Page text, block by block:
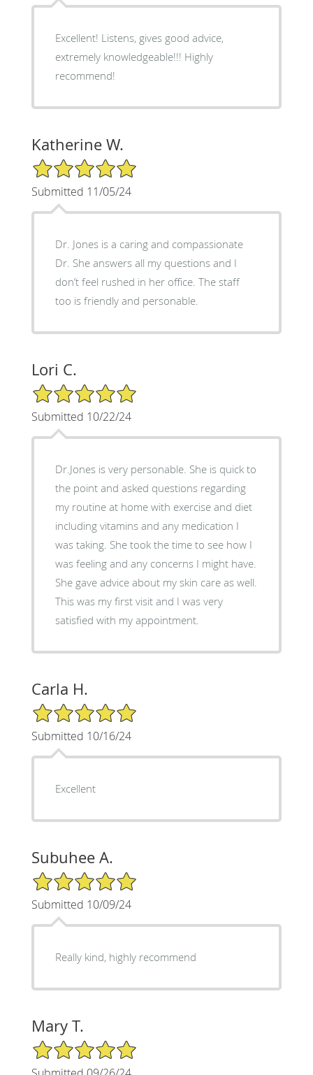
Excellent! Listens, gives good advice,
extremely knowledgeable!!! Highly
recommend!
Katherine W.
5/5 Star Rating
Submitted 11/05/24
Dr. Jones is a caring and compassionate
Dr. She answers all my questions and I
don’t feel rushed in her office. The staff
too is friendly and personable.
Lori C.
5/5 Star Rating
Submitted 10/22/24
Dr.Jones is very personable. She is quick to
the point and asked questions regarding
my routine at home with exercise and diet
including vitamins and any medication I
was taking. She took the time to see how I
was feeling and any concerns I might have.
She gave advice about my skin care as well.
This was my first visit and I was very
satisfied with my appointment.
Carla H.
5/5 Star Rating
Submitted 10/16/24
Excellent
Subuhee A.
5/5 Star Rating
Submitted 10/09/24
Really kind, highly recommend
Mary T.
5/5 Star Rating